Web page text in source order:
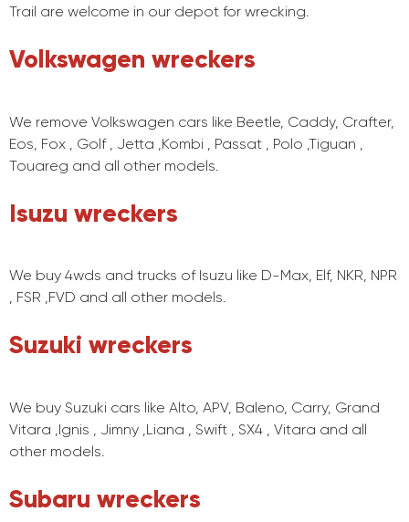
Trail are welcome in our depot for wrecking.
Volkswagen wreckers
We remove Volkswagen cars like Beetle, Caddy, Crafter,
Eos, Fox , Golf , Jetta ,Kombi , Passat , Polo ,Tiguan ,
Touareg and all other models.
Isuzu wreckers
We buy 4wds and trucks of Isuzu like D-Max, Elf, NKR, NPR
, FSR ,FVD and all other models.
Suzuki wreckers
We buy Suzuki cars like Alto, APV, Baleno, Carry, Grand
Vitara ,Ignis , Jimny ,Liana , Swift , SX4 , Vitara and all
other models.
Subaru wreckers